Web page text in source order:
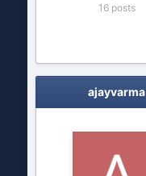
16 posts
ajayvarma